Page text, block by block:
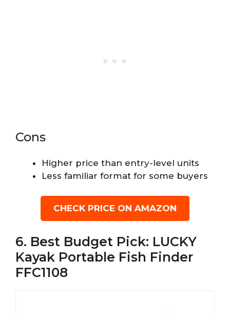
Cons
Higher price than entry-level units
Less familiar format for some buyers
CHECK PRICE ON AMAZON
6. Best Budget Pick: LUCKY
Kayak Portable Fish Finder
FFC1108